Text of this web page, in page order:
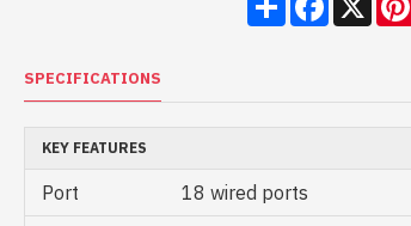
SPECIFICATIONS
KEY FEATURES
Port
18 wired ports